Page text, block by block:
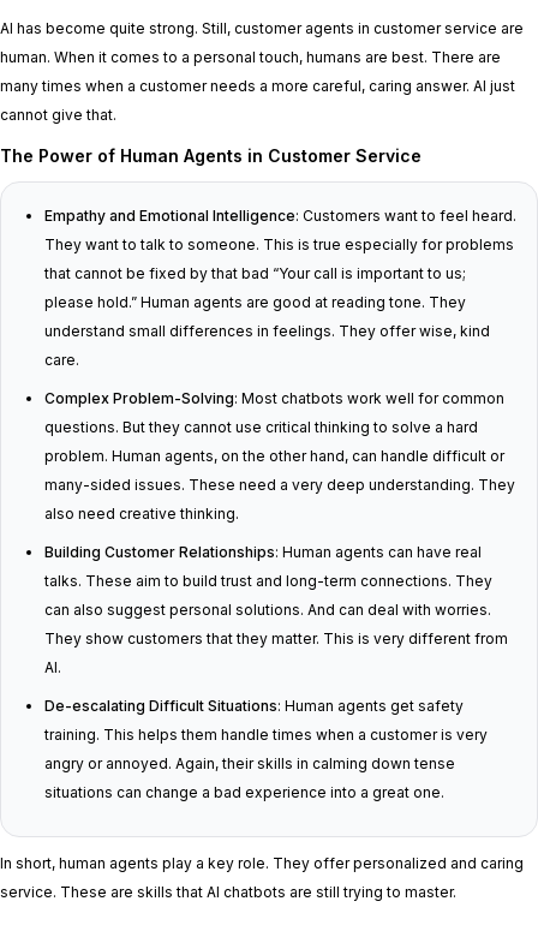
AI has become quite strong. Still, customer agents in customer service are
human. When it comes to a personal touch, humans are best. There are
many times when a customer needs a more careful, caring answer. AI just
cannot give that.
The Power of Human Agents in Customer Service
Empathy and Emotional Intelligence: Customers want to feel heard.
They want to talk to someone. This is true especially for problems
that cannot be fixed by that bad “Your call is important to us;
please hold.” Human agents are good at reading tone. They
understand small differences in feelings. They offer wise, kind
care.
Complex Problem-Solving: Most chatbots work well for common
questions. But they cannot use critical thinking to solve a hard
problem. Human agents, on the other hand, can handle difficult or
many-sided issues. These need a very deep understanding. They
also need creative thinking.
Building Customer Relationships: Human agents can have real
talks. These aim to build trust and long-term connections. They
can also suggest personal solutions. And can deal with worries.
They show customers that they matter. This is very different from
AI.
De-escalating Difficult Situations: Human agents get safety
training. This helps them handle times when a customer is very
angry or annoyed. Again, their skills in calming down tense
situations can change a bad experience into a great one.
In short, human agents play a key role. They offer personalized and caring
service. These are skills that AI chatbots are still trying to master.